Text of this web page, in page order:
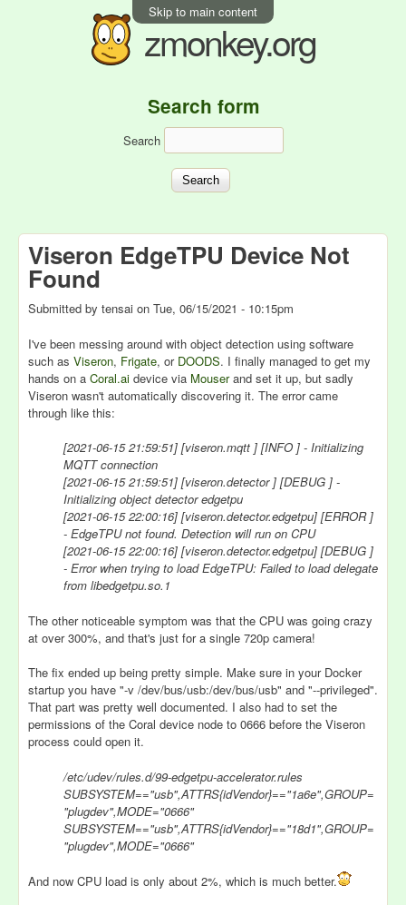
Skip to main content
zmonkey.org
Search form
Search
Viseron EdgeTPU Device Not
Found
Submitted by tensai on Tue, 06/15/2021 - 10:15pm
I've been messing around with object detection using software
such as Viseron, Frigate, or DOODS. I finally managed to get my
hands on a Coral.ai device via Mouserand set it up, but sadly
Viseron wasn't automatically discovering it. The error came
through like this:
[2021-06-15 21:59:51] [viseron.mqtt ] [INFO ] - Initializing
MQTT connection
[2021-06-15 21:59:51] [viseron.detector ] [DEBUG ] -
Initializing object detector edgetpu
[2021-06-15 22:00:16] [viseron.detector.edgetpu] [ERROR ]
- EdgeTPU not found. Detection will run on CPU
[2021-06-15 22:00:16] [viseron.detector.edgetpu] [DEBUG ]
- Error when trying to load EdgeTPU: Failed to load delegate
from libedgetpu.so.1
The other noticeable symptom was that the CPU was going crazy
at over 300%, and that's just for a single 720p camera!
The fix ended up being pretty simple. Make sure in your Docker
startup you have "-v /dev/bus/usb:/dev/bus/usb" and "--privileged".
That part was pretty well documented. I also had to set the
permissions of the Coral device node to 0666 before the Viseron
process could open it.
/etc/udev/rules.d/99-edgetpu-accelerator.rules
SUBSYSTEM=="usb",ATTRS{idVendor}=="1a6e",GROUP=
"plugdev",MODE="0666"
SUBSYSTEM=="usb",ATTRS{idVendor}=="18d1",GROUP=
"plugdev",MODE="0666"
And now CPU load is only about 2%, which is much better.